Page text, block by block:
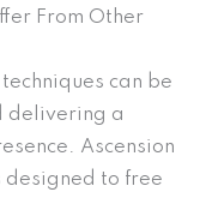
From Other
can be
delivering a
Ascension
to free